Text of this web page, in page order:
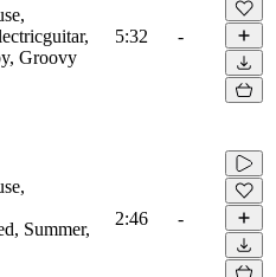
Groovy
5:32 -
Summer,
2:46 -